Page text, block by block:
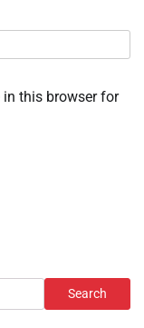
in this browser for
Search